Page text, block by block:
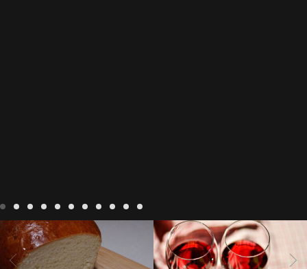
LIVING Recipes
baking-in-
france baking-in-the-
vendee
bread and hot
chocolate bread. home-
BLOG LIVING 17 november
2022 Beaujolais Day
2022
Beaujolais day Beaujolais
Nouveau Beaujolais